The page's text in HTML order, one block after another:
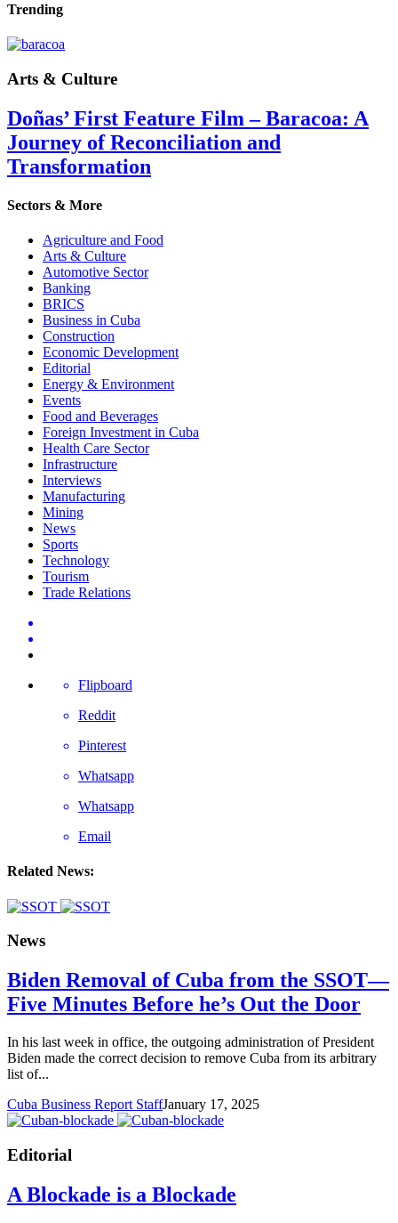
Trending
Arts & Culture
Doñas’ First Feature Film – Baracoa: A
Journey of Reconciliation and
Transformation
Sectors & More
Agriculture and Food
Arts & Culture
Automotive Sector
Banking
BRICS
Business in Cuba
Construction
Economic Development
Editorial
Energy & Environment
Events
Food and Beverages
Foreign Investment in Cuba
Health Care Sector
Infrastructure
Interviews
Manufacturing
Mining
News
Sports
Technology
Tourism
Trade Relations
Flipboard
Reddit
Pinterest
Whatsapp
Whatsapp
Email
Related News:
News
Biden Removal of Cuba from the SSOT—
Five Minutes Before he’s Out the Door
In his last week in office, the outgoing administration of President
Biden made the correct decision to remove Cuba from its arbitrary
list of...
Cuba Business Report StaffJanuary 17, 2025
Editorial
A Blockade is a Blockade